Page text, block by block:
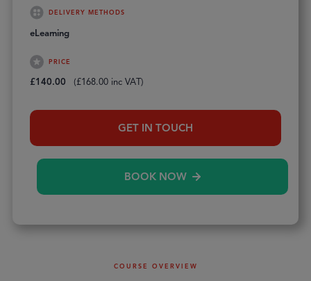
DELIVERY METHODS
eLearning
PRICE
£140.00 (£168.00inc VAT)
GET IN TOUCH
BOOK NOW
COURSE OVERVIEW